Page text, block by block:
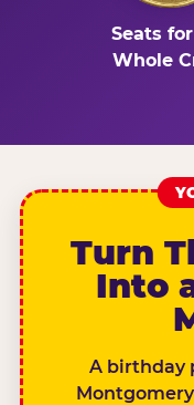
Seats
Whole
Turn
Into
A birthday